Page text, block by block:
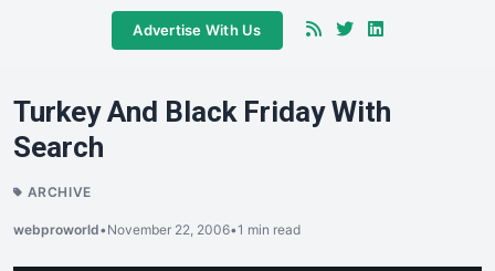
Advertise With Us
Turkey And Black Friday With
Search
ARCHIVE
webproworld•November 22, 2006•1 min read